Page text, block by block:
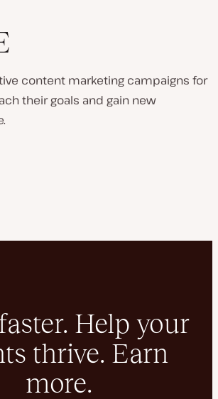
content marketing campaigns for
their goals and gain new
Help your
thrive. Earn
more.